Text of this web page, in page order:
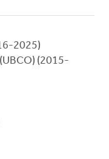
2025)
(2015-